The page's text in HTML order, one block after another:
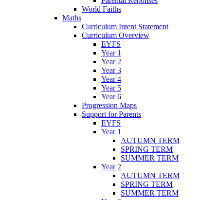
World Faiths
Maths
Curriculum Intent Statement
Curriculum Overview
EYFS
Year 1
Year 2
Year 3
Year 4
Year 5
Year 6
Progression Maps
Support for Parents
EYFS
Year 1
AUTUMN TERM
SPRING TERM
SUMMER TERM
Year 2
AUTUMN TERM
SPRING TERM
SUMMER TERM